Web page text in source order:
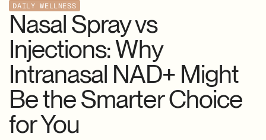
DAILY WELLNESS
Nasal Spray vs
Injections: Why
Intranasal NAD+ Might
Be the Smarter Choice
for You